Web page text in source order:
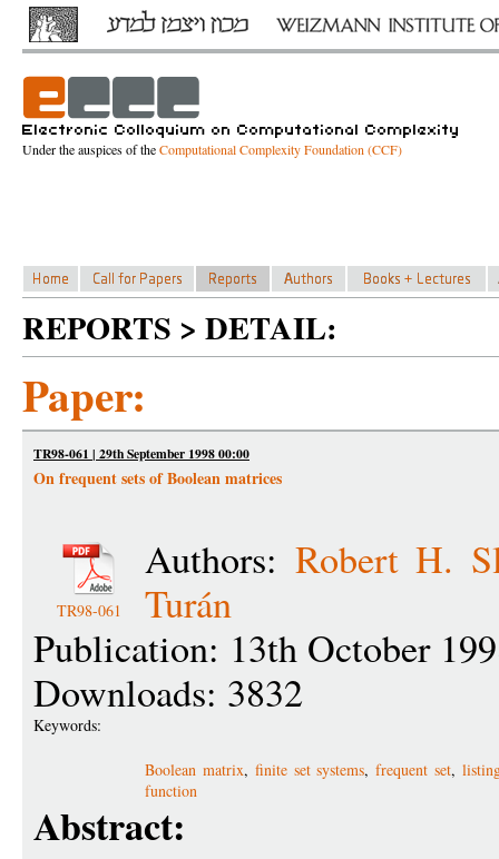
Under the auspices of theComputational Complexity Foundation (CCF)
REPORTS > DETAIL:
Paper:
TR98-061 | 29th September 1998 00:00
On frequent sets of Boolean matrices
TR98-061
Authors: Robert H.
Turán
Publication: 13th October
Downloads: 3832
Keywords:
Boolean matrix, finite set systems,frequent set,
function
Abstract: